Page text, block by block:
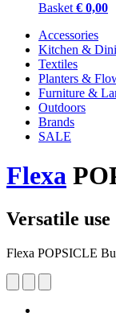
Basket € 0,00
Accessories
Kitchen &
Textiles
Planters &
Furniture &
Outdoors
Brands
SALE
Flexa
Versatile use
Flexa POPSICLE